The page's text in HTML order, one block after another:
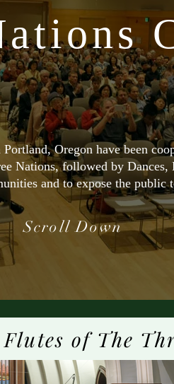
Oregon have been
Nations, followed by
and to expose the
Scroll Down
of The